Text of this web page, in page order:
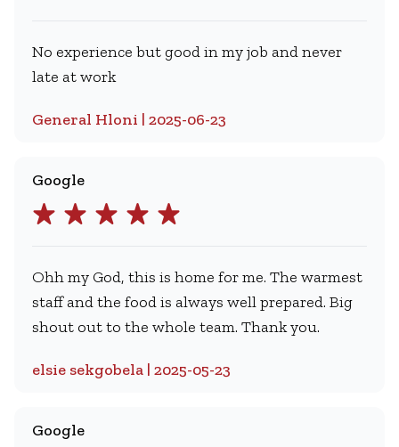
No experience but good in my job and never
late at work
General Hloni | 2025-06-23
Google
Ohh my God, this is home for me. The warmest
staff and the food is always well prepared. Big
shout out to the whole team. Thank you.
elsie sekgobela | 2025-05-23
Google